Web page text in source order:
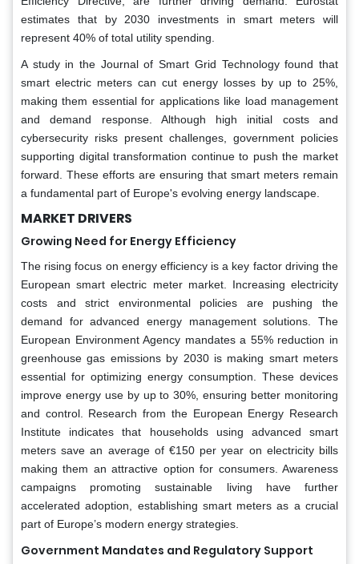
estimates that by 2030 investments in smart meters will
represent 40% of total utility spending.
A study in the Journal of Smart Grid Technology found that
smart electric meters can cut energy losses by up to 25%,
making them essential for applications like load management
and demand response. Although high initial costs and
cybersecurity risks present challenges, government policies
supporting digital transformation continue to push the market
forward. These efforts are ensuring that smart meters remain
a fundamental part of Europe's evolving energy landscape.
MARKET DRIVERS
Growing Need for Energy Efficiency
The rising focus on energy efficiency is a key factor driving the
European smart electric meter market. Increasing electricity
costs and strict environmental policies are pushing the
demand for advanced energy management solutions. The
European Environment Agency mandates a 55% reduction in
greenhouse gas emissions by 2030 is making smart meters
essential for optimizing energy consumption. These devices
improve energy use by up to 30%, ensuring better monitoring
and control. Research from the European Energy Research
Institute indicates that households using advanced smart
meters save an average of €150 per year on electricity bills
making them an attractive option for consumers. Awareness
campaigns promoting sustainable living have further
accelerated adoption, establishing smart meters as a crucial
part of Europe’s modern energy strategies.
Government Mandates and Regulatory Support